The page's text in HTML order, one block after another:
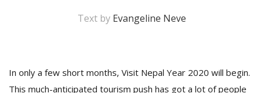
Text by Evangeline Neve
In only a few short months, Visit Nepal Year 2020 will begin.
This much-anticipated tourism push has got a lot of people